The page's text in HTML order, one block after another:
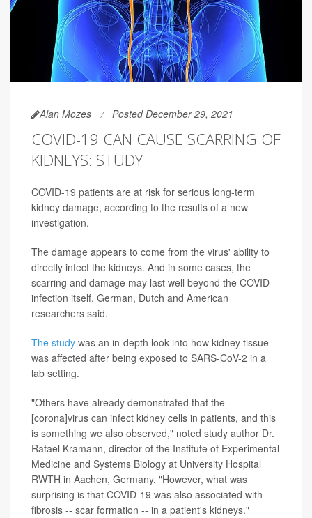
Alan Mozes Posted December 29, 2021
COVID-19 CAN CAUSE SCARRING OF
KIDNEYS: STUDY
COVID-19 patients are at risk for serious long-term
kidney damage, according to the results of a new
investigation.
The damage appears to come from the virus' ability to
directly infect the kidneys. And in some cases, the
scarring and damage may last well beyond the COVID
infection itself, German, Dutch and American
researchers said.
The study was an in-depth look into how kidney tissue
was affected after being exposed to SARS-CoV-2 in a
lab setting.
"Others have already demonstrated that the
[corona]virus can infect kidney cells in patients, and this
is something we also observed," noted study author Dr.
Rafael Kramann, director of the Institute of Experimental
Medicine and Systems Biology at University Hospital
RWTH in Aachen, Germany. "However, what was
surprising is that COVID-19 was also associated with
fibrosis -- scar formation -- in a patient's kidneys."